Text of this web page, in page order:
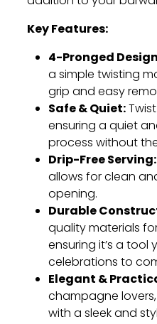
Key Features:
4-Pronged
a simple twisting
grip and easy
Safe & Quiet:
ensuring a quiet
process without
Drip-Free Serving:
allows for clean
opening.
Durable
quality materials
ensuring it’s a
celebrations to
Elegant &
champagne
with a sleek and